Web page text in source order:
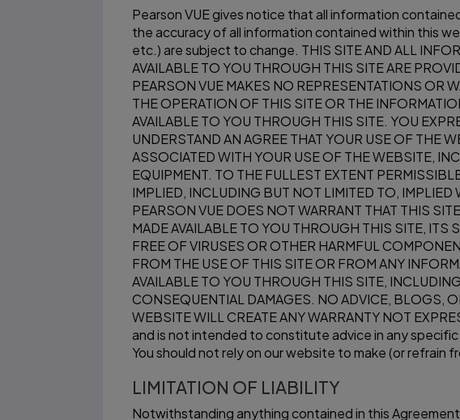
Pearson VUE gives notice that all information
the accuracy of all information contained within this
etc.) are subject to change. THIS SITE AND ALL
AVAILABLE TO YOU THROUGH THIS SITE ARE
PEARSON VUE MAKES NO REPRESENTATIONS OR
THE OPERATION OF THIS SITE OR THE
AVAILABLE TO YOU THROUGH THIS SITE. YOU
UNDERSTAND AN AGREE THAT YOUR USE OF THE
ASSOCIATED WITH YOUR USE OF THE WEBSITE,
EQUIPMENT. TO THE FULLEST EXTENT
IMPLIED, INCLUDING BUT NOT LIMITED TO,
PEARSON VUE DOES NOT WARRANT THAT THIS
MADE AVAILABLE TO YOU THROUGH THIS SITE,
FREE OF VIRUSES OR OTHER HARMFUL
FROM THE USE OF THIS SITE OR FROM ANY
AVAILABLE TO YOU THROUGH THIS SITE,
CONSEQUENTIAL DAMAGES. NO ADVICE, BLOGS,
WEBSITE WILL CREATE ANY WARRANTY NOT
and is not intended to constitute advice in any
You should not rely on our website to make (or refrain
LIMITATION OF LIABILITY
Notwithstanding anything contained in this